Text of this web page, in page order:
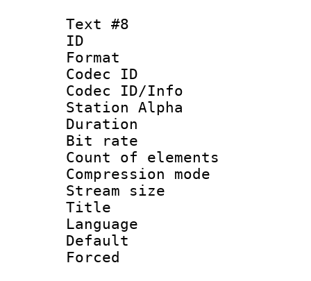
Text #8
ID :
Format
Codec ID :
Codec ID/Info
Station Alpha
Duration :
Bit rate :
Count of
Compression
Stream size
Title :
Language